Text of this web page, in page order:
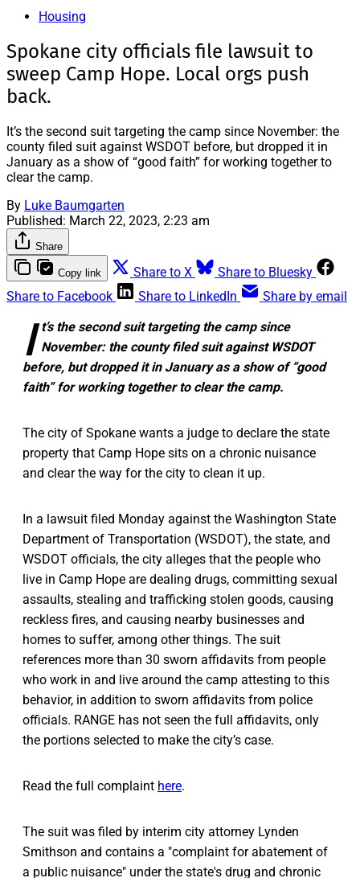
Housing
Spokane city officials file lawsuit to
sweep Camp Hope. Local orgs push
back.
It’s the second suit targeting the camp since November: the
county filed suit against WSDOT before, but dropped it in
January as a show of “good faith” for working together to
clear the camp.
By Luke Baumgarten
Published: March 22, 2023, 2:23 am
Share
Copy link Share to X
Share to Bluesky
Share to Facebook
Share to LinkedIn Share by email
I t’s the second suit targeting the camp since
November: the county filed suit against WSDOT
before, but dropped it in January as a show of “good
faith” for working together to clear the camp.
The city of Spokane wants a judge to declare the state
property that Camp Hope sits on a chronic nuisance
and clear the way for the city to clean it up.
In a lawsuit filed Monday against the Washington State
Department of Transportation (WSDOT), the state, and
WSDOT officials, the city alleges that the people who
live in Camp Hope are dealing drugs, committing sexual
assaults, stealing and trafficking stolen goods, causing
reckless fires, and causing nearby businesses and
homes to suffer, among other things. The suit
references more than 30 sworn affidavits from people
who work in and live around the camp attesting to this
behavior, in addition to sworn affidavits from police
officials. RANGE has not seen the full affidavits, only
the portions selected to make the city’s case.
Read the full complaint here.
The suit was filed by interim city attorney Lynden
Smithson and contains a "complaint for abatement of
a public nuisance" under the state's drug and chronic